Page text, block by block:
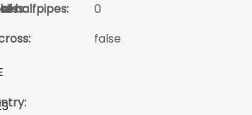
halfpipes:
0
false